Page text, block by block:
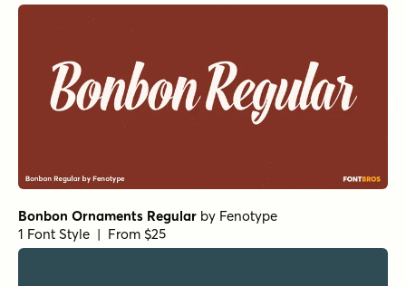
Bonbon Ornaments Regular by Fenotype
1 Font Style | From $25